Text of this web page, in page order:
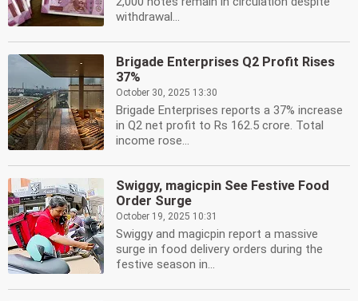
withdrawal...
Brigade Enterprises Q2 Profit Rises
37%
October 30, 2025 13:30
Brigade Enterprises reports a 37% increase
in Q2 net profit to Rs 162.5 crore. Total
income rose...
Swiggy, magicpin See Festive Food
Order Surge
October 19, 2025 10:31
Swiggy and magicpin report a massive
surge in food delivery orders during the
festive season in...